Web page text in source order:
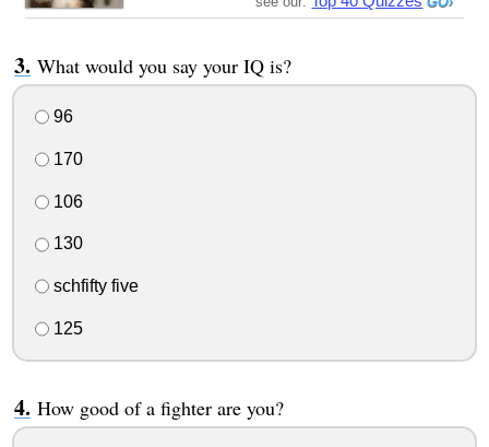
What would you say your IQ is?
96
170
106
130
schfifty five
125
How good of a fighter are you?